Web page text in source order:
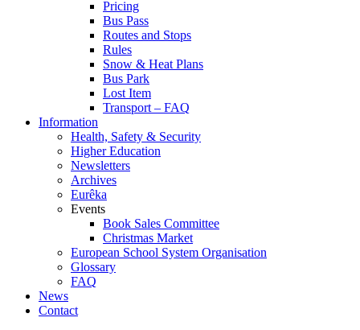
Pricing
Bus Pass
Routes and Stops
Rules
Snow & Heat Plans
Bus Park
Lost Item
Transport – FAQ
Information
Health, Safety & Security
Higher Education
Newsletters
Archives
Eurêka
Events
Book Sales Committee
Christmas Market
European School System Organisation
Glossary
FAQ
News
Contact